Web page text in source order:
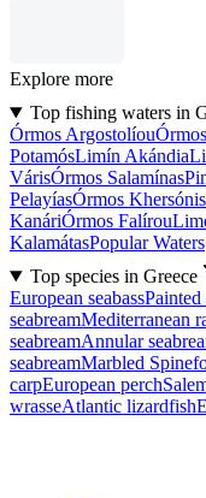
Explore more
Top fishing waters in
Órmos Argostolíou
PotamósLimín Akándia
VárisÓrmos Salamínas
PelayíasÓrmos
KanáriÓrmos Falírou
KalamátasPopular Waters
Top species in Greece
European seabass
seabreamMediterranean
seabreamAnnular
seabreamMarbled
carpEuropean perch
wrasseAtlantic lizardfish